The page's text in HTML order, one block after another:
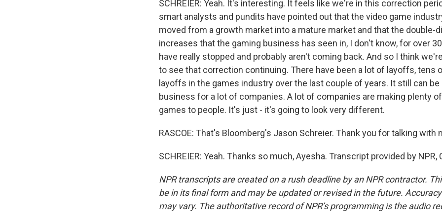
SCHREIER: Yeah. It's interesting. It feels like we're in this correction
smart analysts and pundits have pointed out that the video game
moved from a growth market into a mature market and that the double-
increases that the gaming business has seen in, I don't know, for over
have really stopped and probably aren't coming back. And so I think
to see that correction continuing. There have been a lot of layoffs, tens
layoffs in the games industry over the last couple of years. It still can be
business for a lot of companies. A lot of companies are making plenty
games to people. It's just - it's going to look very different.
RASCOE: That's Bloomberg's Jason Schreier. Thank you for talking with
SCHREIER: Yeah. Thanks so much, Ayesha. Transcript provided by NPR,
NPR transcripts are created on a rush deadline by an NPR contractor.
be in its final form and may be updated or revised in the future.
may vary. The authoritative record of NPR’s programming is the audio